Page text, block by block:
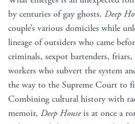
by centuries of gay ghosts. Deep
couple’s various domiciles while
lineage of outsiders who came
criminals, sexpot bartenders,
workers who subvert the system
the way to the Supreme Court to
Combining cultural history with
memoir, Deep Houseis at once a